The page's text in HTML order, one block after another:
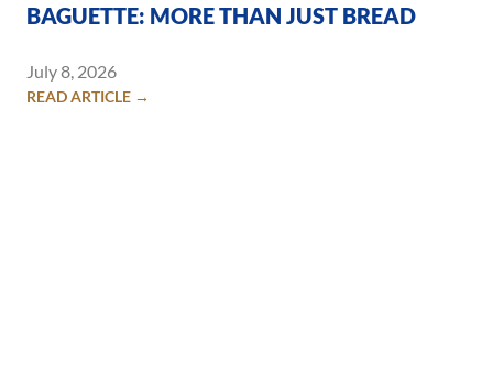
BAGUETTE: MORE THAN JUST BREAD
July 8, 2026
READ ARTICLE →